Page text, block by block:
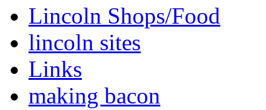
Lincoln Shops/Food
lincoln sites
Links
making bacon